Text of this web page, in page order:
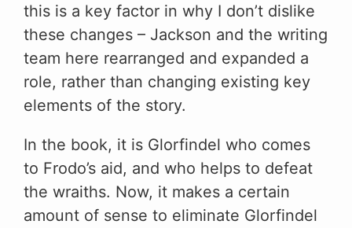
this is a key factor in why I don’t dislike
these changes – Jackson and the writing
team here rearranged and expanded a
role, rather than changing existing key
elements of the story.
In the book, it is Glorfindel who comes
to Frodo’s aid, and who helps to defeat
the wraiths. Now, it makes a certain
amount of sense to eliminate Glorfindel